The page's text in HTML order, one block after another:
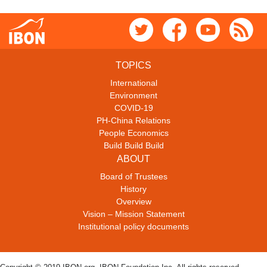
TOPICS
International
Environment
COVID-19
PH-China Relations
People Economics
Build Build Build
ABOUT
Board of Trustees
History
Overview
Vision – Mission Statement
Institutional policy documents